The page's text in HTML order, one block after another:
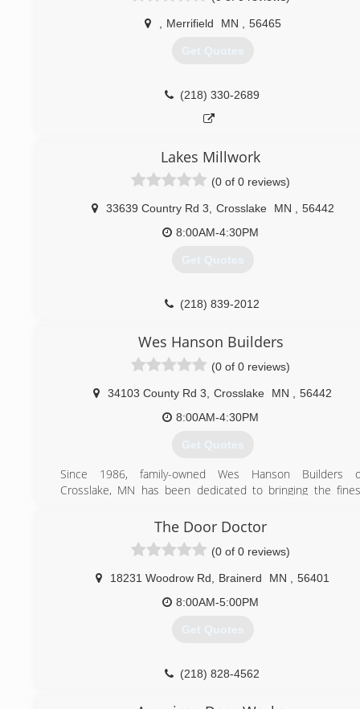
Merrifield MN 56465
Get Quotes
(218) 330-2689
Lakes Millwork
(0 of 0 reviews)
33639 Country Rd 3 Crosslake MN
56442
8:00AM-4:30PM
Get Quotes
(218) 839-2012
Wes Hanson Builders
(0 of 0 reviews)
34103 County Rd 3 Crosslake MN
56442
8:00AM-4:30PM
Get Quotes
Since 1986, family-owned Wes Hanson Builders
Crosslake, MN has been dedicated to bringing the
Minnesota's lake country. Wes Hanson moved his
Hanson and nephews Tom Hanson and Brad
Together with Wes's wife Marilyn running the office,
built the company into the highly recommended
contracting company it is today. The legacy continues
The Door Doctor
(0 of 0 reviews)
18231 Woodrow Rd Brainerd MN
56401
8:00AM-5:00PM
Get Quotes
(218) 828-4562